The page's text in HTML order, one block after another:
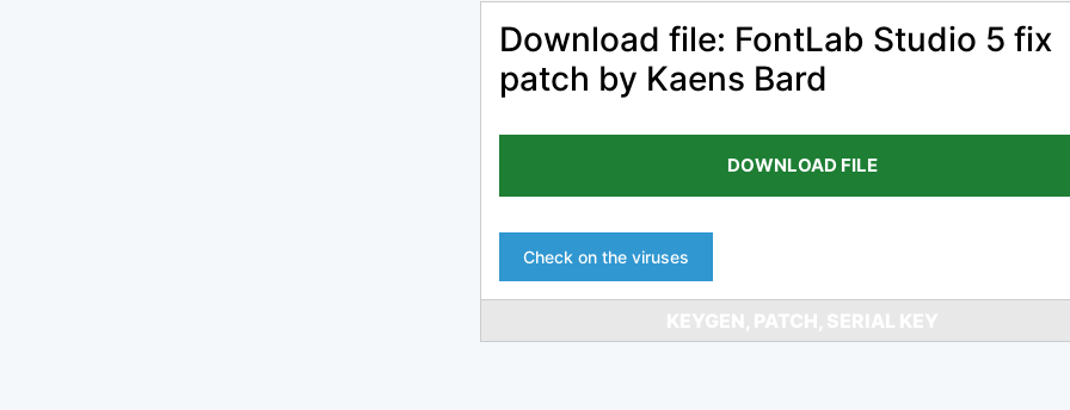
Download file: FontLab Studio 5 fix
patch by Kaens Bard
DOWNLOAD FILE
Check on the viruses